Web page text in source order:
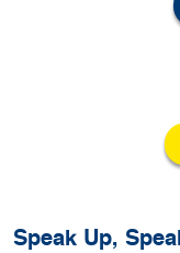
Speak Up,